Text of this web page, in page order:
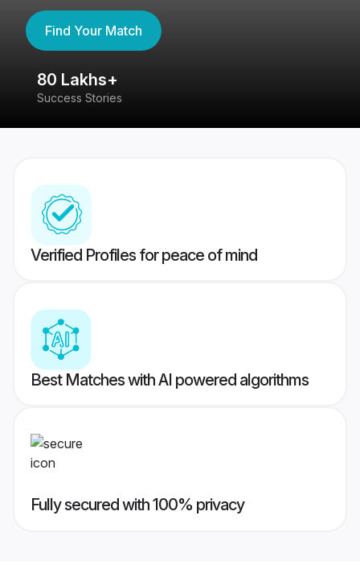
Find Your Match
80 Lakhs+
Success Stories
Verified Profiles for peace of mind
Best Matches with AI powered algorithms
Fully secured with 100% privacy